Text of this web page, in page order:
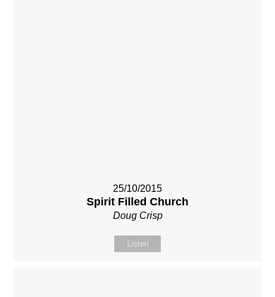
25/10/2015
Spirit Filled Church
Doug Crisp
Listen